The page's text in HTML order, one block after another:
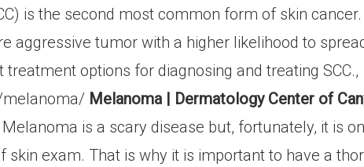
is the second most common form of skin
aggressive tumor with a higher likelihood to
options for diagnosing and treating SCC.,
melanoma/ Melanoma | Dermatology Center of
is a scary disease but, fortunately, it is
exam. That is why it is important to have a